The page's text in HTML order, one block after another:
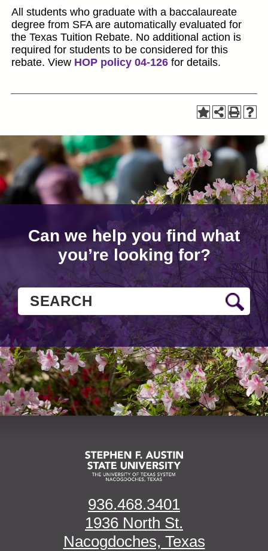
All students who graduate with a baccalaureate
degree from SFA are automatically evaluated for
the Texas Tuition Rebate. No additional action is
required for students to be considered for this
rebate. View HOP policy 04-126 for details.
Can we help you find what
you’re looking for?
936.468.3401
1936 North St.
Nacogdoches, Texas